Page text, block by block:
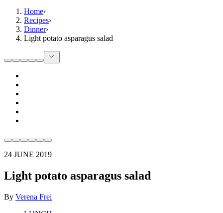
Home›
Recipes›
Dinner›
Light potato asparagus salad
24 JUNE 2019
Light potato asparagus salad
By Verena Frei